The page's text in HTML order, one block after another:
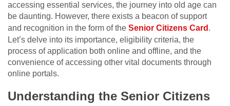
accessing essential services, the journey into old age can
be daunting. However, there exists a beacon of support
and recognition in the form of the Senior Citizens Card .
Let’s delve into its importance, eligibility criteria, the
process of application both online and offline, and the
convenience of accessing other vital documents through
online portals.
Understanding the Senior Citizens